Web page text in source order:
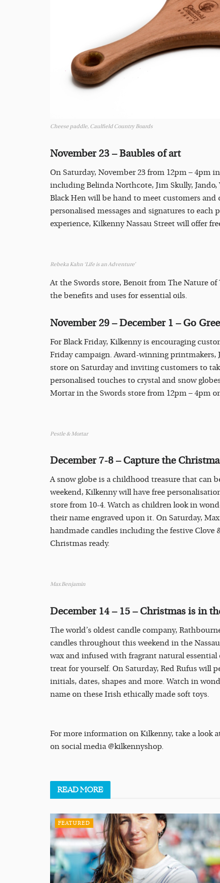
Cheese paddle, Caulfield Country Boards
November 23 – Baubles of art
On Saturday, November 23 from 12pm – 4pm
including Belinda Northcote, Jim Skully, Jando,
Black Hen will be hand to meet customers
personalised messages and signatures to
experience, Kilkenny Nassau Street will offer
Rebeka Kahn ‘Life is an Adventure’
At the Swords store, Benoit from The Nature
the benefits and uses for essential oils.
November 29 – December 1 – Go
For Black Friday, Kilkenny is encouraging
Friday campaign. Award-winning printmakers,
store on Saturday and inviting customers to
personalised touches to crystal and snow
Mortar in the Swords store from 12pm – 4pm
Pestle & Mortar
December 7-8 – Capture the
A snow globe is a childhood treasure that can
weekend, Kilkenny will have free
store from 10-4. Watch as children look in
their name engraved upon it. On Saturday,
handmade candles including the festive
Christmas ready.
Max Benjamin
December 14 – 15 – Christmas is in
The world’s oldest candle company,
candles throughout this weekend in the
wax and infused with fragrant natural
treat for yourself. On Saturday, Red Rufus will
initials, dates, shapes and more. Watch in
name on these Irish ethically made soft toys.
For more information on Kilkenny, take a look
on social media @kilkennyshop.
READMORE
FEATURED